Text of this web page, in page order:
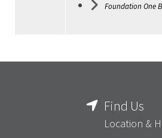
Foundation One
Find Us
Location &